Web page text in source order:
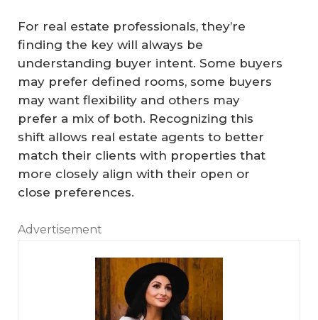
For real estate professionals, they’re
finding the key will always be
understanding buyer intent. Some buyers
may prefer defined rooms, some buyers
may want flexibility and others may
prefer a mix of both. Recognizing this
shift allows real estate agents to better
match their clients with properties that
more closely align with their open or
close preferences.
Advertisement